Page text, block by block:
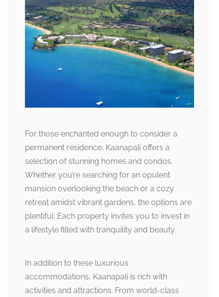
For those enchanted enough to consider a
permanent residence, Kaanapali offers a
selection of stunning homes and condos.
Whether you’re searching for an opulent
mansion overlooking the beach or a cozy
retreat amidst vibrant gardens, the options are
plentiful. Each property invites you to invest in
a lifestyle filled with tranquility and beauty.
In addition to these luxurious
accommodations, Kaanapali is rich with
activities and attractions. From world-class